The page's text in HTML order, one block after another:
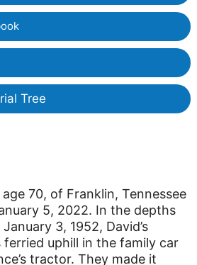
Tree
70, of Franklin, Tennessee
5, 2022. In the depths
3, 1952, David’s
ferried uphill in the family car
tractor. They made it